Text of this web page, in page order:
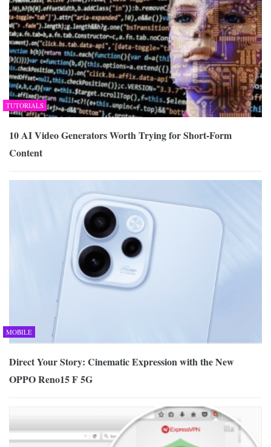
TUTORIALS
10 AI Video Generators Worth Trying for Short-Form
Content
MOBILE
Direct Your Story: Cinematic Expression with the New
OPPO Reno15 F 5G